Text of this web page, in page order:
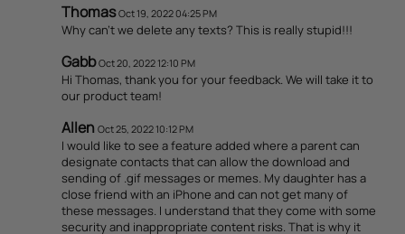
Thomas Oct 19, 2022 04:25 PM
Why can’t we delete any texts? This is really stupid!!!
Gabb Oct 20, 2022 12:10 PM
Hi Thomas, thank you for your feedback. We will take it to
our product team!
Allen Oct 25, 2022 10:12 PM
I would like to see a feature added where a parent can
designate contacts that can allow the download and
sending of .gif messages or memes. My daughter has a
close friend with an iPhone and can not get many of
these messages. I understand that they come with some
security and inappropriate content risks. That is why it